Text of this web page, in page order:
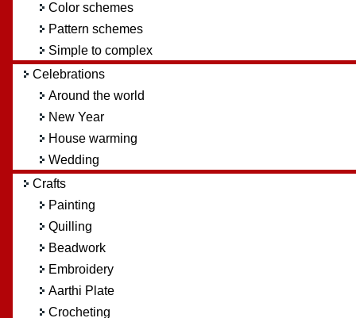
Color schemes
Pattern schemes
Simple to complex
Celebrations
Around the world
New Year
House warming
Wedding
Crafts
Painting
Quilling
Beadwork
Embroidery
Aarthi Plate
Crocheting